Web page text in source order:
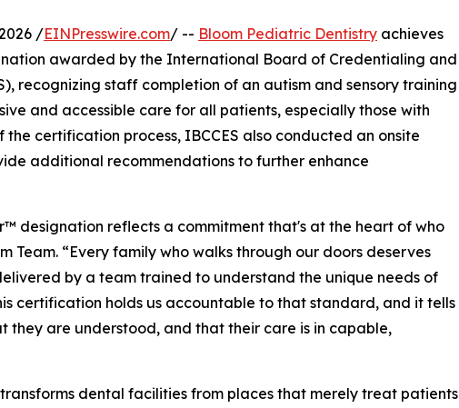
/EINPresswire.com/ -- Bloom Pediatric Dentistry achieves
awarded by the International Board of Credentialing and
recognizing staff completion of an autism and sensory training
and accessible care for all patients, especially those with
the certification process, IBCCES also conducted an onsite
additional recommendations to further enhance
designation reflects a commitment that's at the heart of who
Team. “Every family who walks through our doors deserves
by a team trained to understand the unique needs of
certification holds us accountable to that standard, and it tells
they are understood, and that their care is in capable,
dental facilities from places that merely treat patients